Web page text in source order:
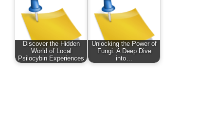
Discover the Hidden
World of Local
Psilocybin Experiences
Unlocking the Power of
Fungi: A Deep Dive
into…